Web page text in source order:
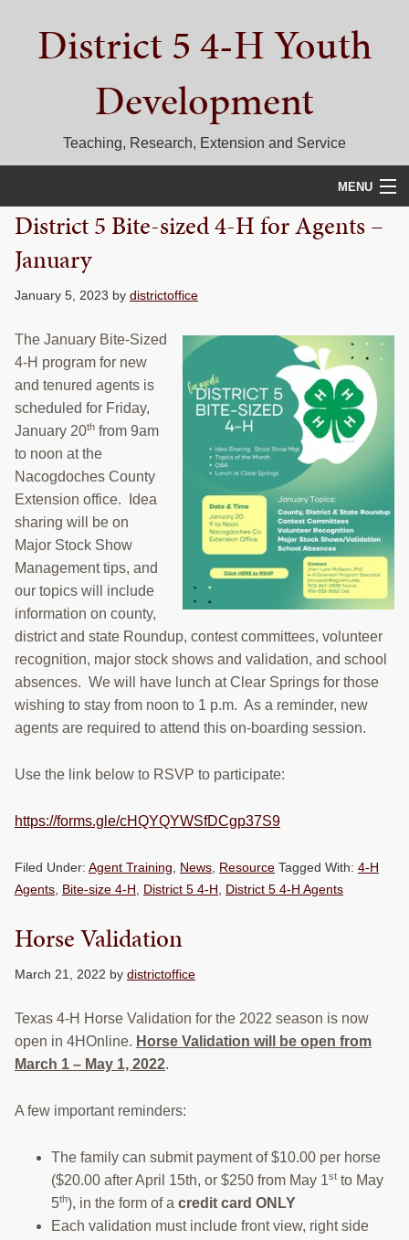
primary
primaryDistrict 5 4-H Youth
Development
Teaching, Research, Extension and Service
MENU
HOME
D5 BLOG
CALENDAR
D5 CONTESTS & EVENTS
DISTRICT 5 4-H COUNCIL
RESOURCES
STOCK SHOWS
Search
this
website
District 5 Bite-sized 4-H for Agents –
January
January 5, 2023 by districtoffice
The January Bite-Sized
4-H program for new
and tenured agents is
scheduled for Friday,
January 20th from 9am
to noon at the
Nacogdoches County
Extension office. Idea
sharing will be on
Major Stock Show
Management tips, and
our topics will include
information on county,
district and state Roundup, contest committees, volunteer
recognition, major stock shows and validation, and school
absences. We will have lunch at Clear Springs for those
wishing to stay from noon to 1 p.m. As a reminder, new
agents are required to attend this on-boarding session.
Use the link below to RSVP to participate:
https://forms.gle/cHQYQYWSfDCgp37S9
Filed Under: Agent Training, News, Resource Tagged With: 4-H
Agents, Bite-size 4-H, District 5 4-H, District 5 4-H Agents
Horse Validation
March 21, 2022 by districtoffice
Texas 4-H Horse Validation for the 2022 season is now
open in 4HOnline. Horse Validation will be open from
March 1 – May 1, 2022.
A few important reminders:
The family can submit payment of $10.00 per horse
($20.00 after April 15th, or $250 from May 1st to May
5th), in the form of a credit card ONLY
Each validation must include front view, right side